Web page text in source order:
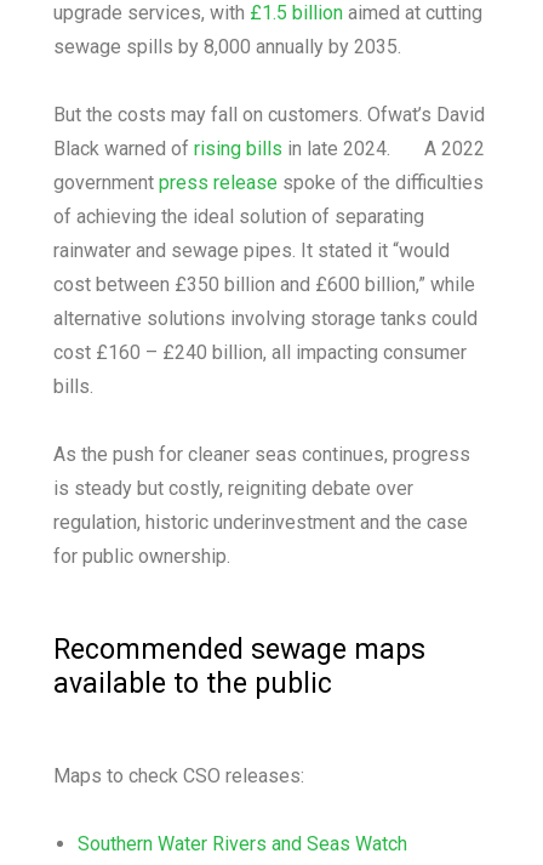
upgrade services, with £1.5 billion aimed at cutting
sewage spills by 8,000 annually by 2035.
But the costs may fall on customers. Ofwat’s David
Black warned ofrising bills in late 2024. A 2022
governmentpress release spoke of the difficulties
of achieving the ideal solution of separating
rainwater and sewage pipes. It stated it “would
cost between £350 billion and £600 billion,” while
alternative solutions involving storage tanks could
cost £160 – £240 billion, all impacting consumer
bills.
As the push for cleaner seas continues, progress
is steady but costly, reigniting debate over
regulation, historic underinvestment and the case
for public ownership.
Recommended sewage maps
available to the public
Maps to check CSO releases:
Southern Water Rivers and Seas Watch